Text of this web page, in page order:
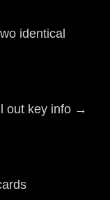
identical
out key info →